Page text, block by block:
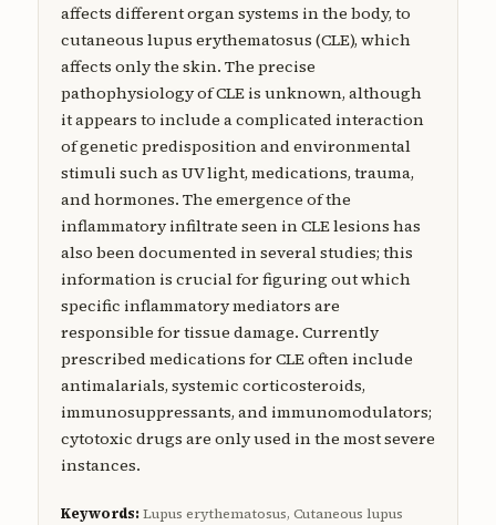
Articles in Press
Submit a manuscript
affects different organ systems in the body, to
cutaneous lupus erythematosus (CLE), which
affects only the skin. The precise
pathophysiology of CLE is unknown, although
it appears to include a complicated interaction
of genetic predisposition and environmental
stimuli such as UV light, medications, trauma,
and hormones. The emergence of the
inflammatory infiltrate seen in CLE lesions has
also been documented in several studies; this
information is crucial for figuring out which
specific inflammatory mediators are
responsible for tissue damage. Currently
prescribed medications for CLE often include
antimalarials, systemic corticosteroids,
immunosuppressants, and immunomodulators;
cytotoxic drugs are only used in the most severe
instances.
Keywords:Lupus erythematosus, Cutaneous lupus